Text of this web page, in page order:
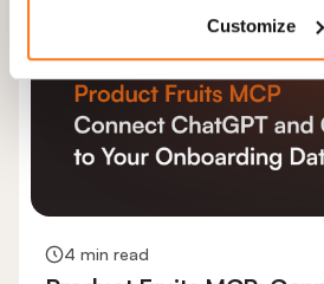
Customize
4 min read